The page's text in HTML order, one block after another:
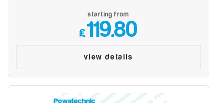
starting from
£119.80
view details